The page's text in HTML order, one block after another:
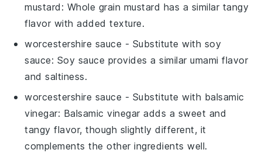
mustard : Whole grain mustard has a similar tangy
flavor with added texture.
worcestershire sauce - Substitute with soy
sauce: Soy sauce provides a similar umami flavor
and saltiness.
worcestershire sauce - Substitute with balsamic
vinegar: Balsamic vinegar adds a sweet and
tangy flavor, though slightly different, it
complements the other ingredients well.